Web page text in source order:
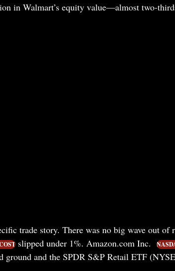
in Walmart’s equity value—almost two-
trade story. There was no big wave out of
slipped under 1%. Amazon.com Inc.
ground and the SPDR S&P Retail ETF